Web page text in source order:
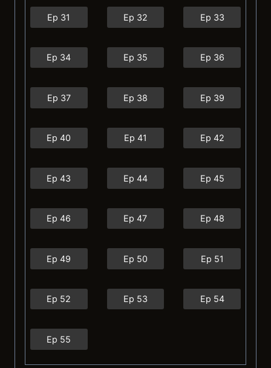
Ep 31 Ep 32 Ep 33
Ep 34 Ep 35 Ep 36
Ep 37 Ep 38 Ep 39
Ep 40 Ep 41 Ep 42
Ep 43 Ep 44 Ep 45
Ep 46 Ep 47 Ep 48
Ep 49 Ep 50 Ep 51
Ep 52 Ep 53 Ep 54
Ep 55